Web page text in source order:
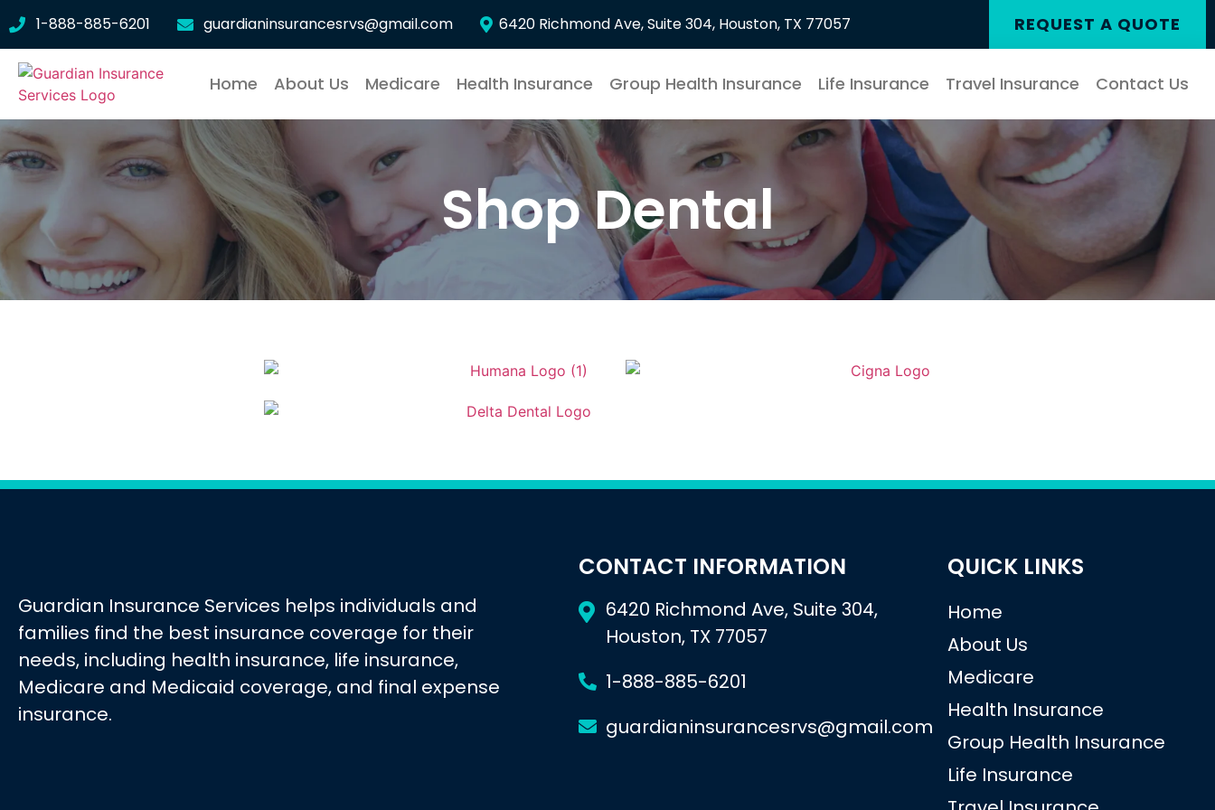
1-888-885-6201 guardianinsurancesrvs@gmail.com 6420 Richmond Ave, Suite 304, Houston, TX 77057 REQUEST A QUOTE
Home About Us Medicare Health Insurance Group Health Insurance Life Insurance Travel Insurance Contact Us
Shop Dental
Guardian Insurance Services helps individuals and
families find the best insurance coverage for their
needs, including health insurance, life insurance,
Medicare and Medicaid coverage, and final expense
insurance.
CONTACT INFORMATION
6420 Richmond Ave, Suite 304,
Houston, TX 77057
1-888-885-6201
guardianinsurancesrvs@gmail.com
QUICK LINKS
Home
About Us
Medicare
Health Insurance
Group Health Insurance
Life Insurance